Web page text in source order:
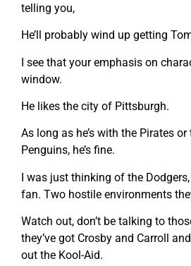
telling you,
He’ll probably wind up getting
I see that your emphasis on
window.
He likes the city of Pittsburgh.
As long as he’s with the Pirates
Penguins, he’s fine.
I was just thinking of the
fan. Two hostile environments
Watch out, don’t be talking to
they’ve got Crosby and Carroll
out the Kool-Aid.